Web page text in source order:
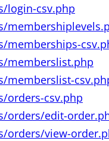
login-csv.php
memberships-
memberslist.php
memberslist-
orders-csv.php
orders/edit-
orders/view-